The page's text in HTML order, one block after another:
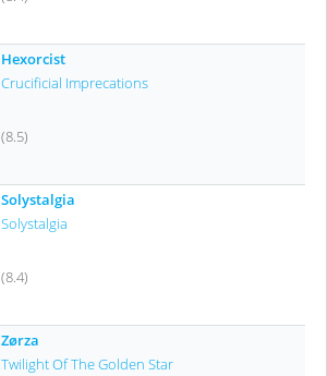
Hexorcist
Crucificial Imprecations
(8.5)
Solystalgia
Solystalgia
(8.4)
Zørza
Twilight Of The Golden Star